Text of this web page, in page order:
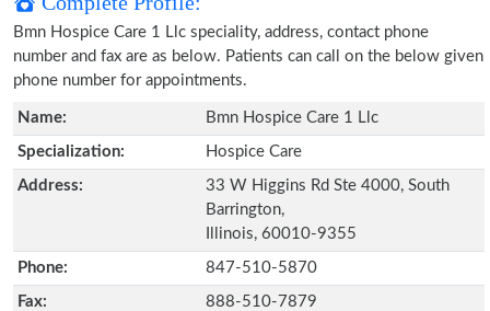
Bmn Hospice Care 1 Llc speciality, address, contact phone
number and fax are as below. Patients can call on the below given
phone number for appointments.
Name: Bmn Hospice Care 1 Llc
Specialization: Hospice Care
Address:
33 W Higgins Rd Ste 4000, South
Barrington,
Illinois, 60010-9355
Phone: 847-510-5870
Fax: 888-510-7879